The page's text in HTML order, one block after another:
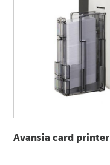
Avansia card printer